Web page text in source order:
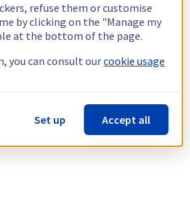
refuse them or customise
by clicking on the "Manage my
at the bottom of the page.
you can consult ourcookie usage
Set up Accept all